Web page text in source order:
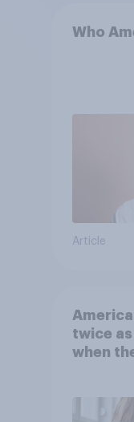
Who
Article
twice
when